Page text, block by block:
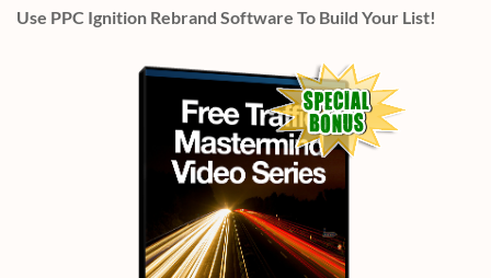
Use PPC Ignition Rebrand Software To Build Your List!